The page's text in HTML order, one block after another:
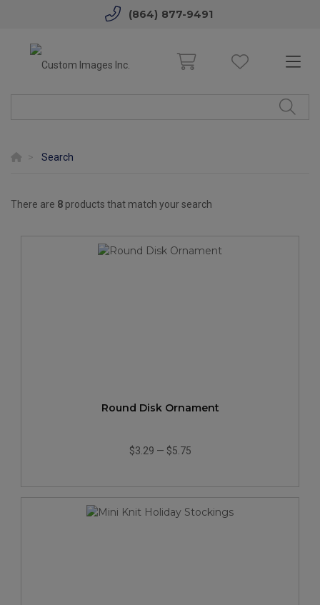
(864) 877-9491
Search
There are 8 products that match your search
Round Disk Ornament
$3.29 — $5.75